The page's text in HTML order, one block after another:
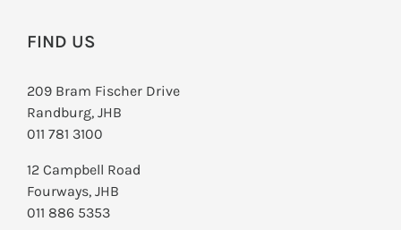
FIND US
209 Bram Fischer Drive
Randburg, JHB
011 781 3100
12 Campbell Road
Fourways, JHB
011 886 5353